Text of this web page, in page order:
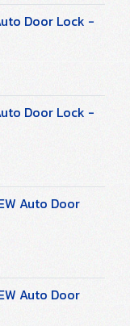
Door Lock -
Door Lock -
Auto Door
Auto Door